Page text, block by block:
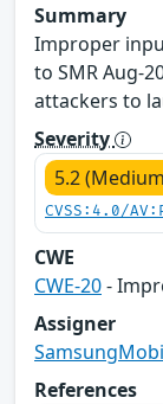
Summary
Improper
to SMR Aug-
attackers to
Severity
5.2
CVSS:4.0/
CWE
CWE-20-
Assigner
References